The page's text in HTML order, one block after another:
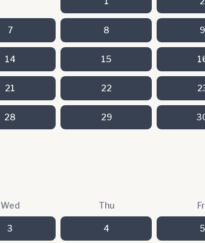
7 8 9
14 15
21 22
28 29
Wed Thu
3 4 5